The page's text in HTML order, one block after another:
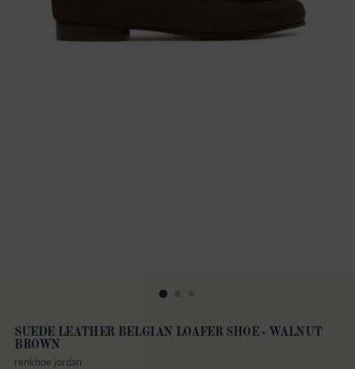
SUEDE LEATHER BELGIAN LOAFER SHOE - WALNUT
BROWN
renkhoe jordan